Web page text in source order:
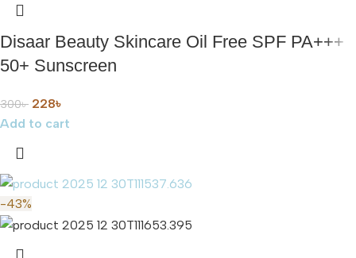
Disaar Beauty Skincare Oil Free SPF PA+++
50+ Sunscreen
300৳ 228৳
Add to cart
-43%